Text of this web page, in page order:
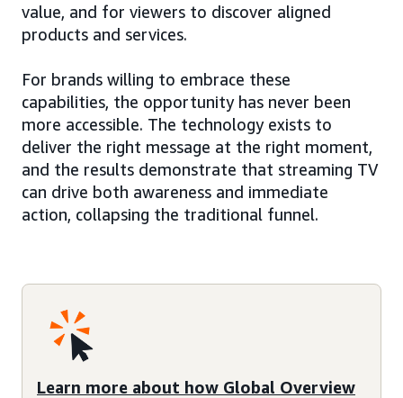
value, and for viewers to discover aligned
products and services.
For brands willing to embrace these
capabilities, the opportunity has never been
more accessible. The technology exists to
deliver the right message at the right moment,
and the results demonstrate that streaming TV
can drive both awareness and immediate
action, collapsing the traditional funnel.
Learn more about how Global Overview